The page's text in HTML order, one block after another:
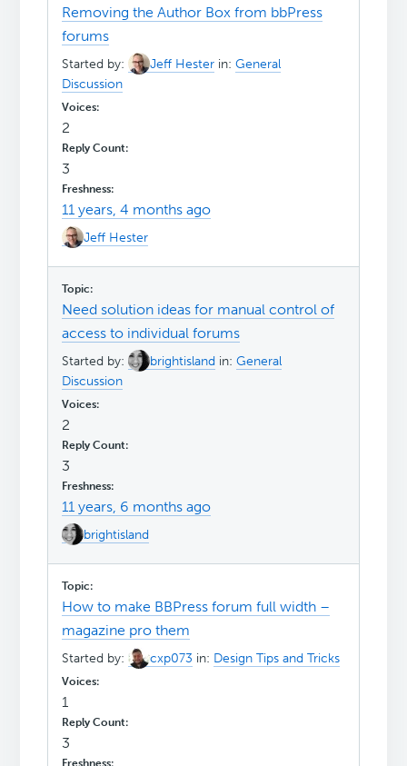
Removing the Author Box from bbPress
forums
Started by: Jeff Hester in:General
Discussion
2
3
11 years, 4 months ago
Jeff Hester
Need solution ideas for manual control of
access to individual forums
Started by: brightisland in:General
Discussion
2
3
11 years, 6 months ago
brightisland
How to make BBPress forum full width –
magazine pro them
Started by: cxp073 in: Design Tips and Tricks
1
3